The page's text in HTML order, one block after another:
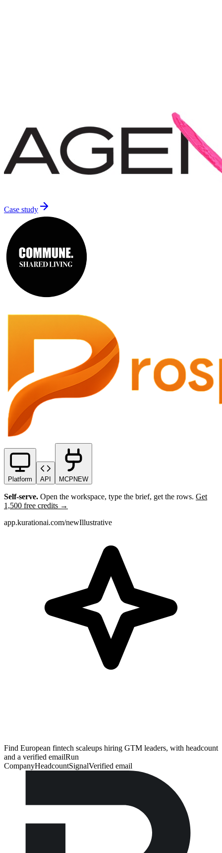
Case study
Platform API MCP NEW
Self-serve. Open the workspace, type the brief, get the rows. Get
1,500 free credits →
app.kurationai.com/newIllustrative
Find European fintech scaleups hiring GTM leaders, with headcount
and a verified emailRun
CompanyHeadcountSignalVerified email